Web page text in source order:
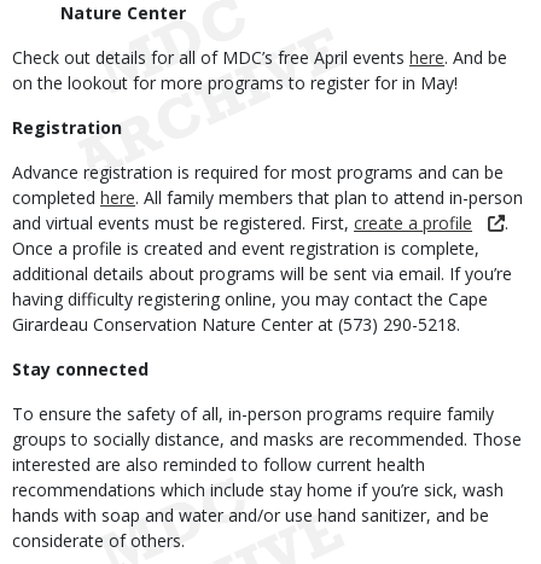
Nature Center
Check out details for all of MDC’s free April events here. And be
on the lookout for more programs to register for in May!
Registration
Advance registration is required for most programs and can be
completed here. All family members that plan to attend in-person
and virtual events must be registered. First, create a profile
.
Once a profile is created and event registration is complete,
additional details about programs will be sent via email. If you’re
having difficulty registering online, you may contact the Cape
Girardeau Conservation Nature Center at (573) 290-5218.
Stay connected
To ensure the safety of all, in-person programs require family
groups to socially distance, and masks are recommended. Those
interested are also reminded to follow current health
recommendations which include stay home if you’re sick, wash
hands with soap and water and/or use hand sanitizer, and be
considerate of others.